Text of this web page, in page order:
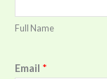
Full Name
Email *